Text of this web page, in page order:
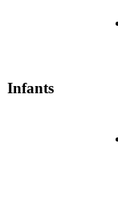
Infants